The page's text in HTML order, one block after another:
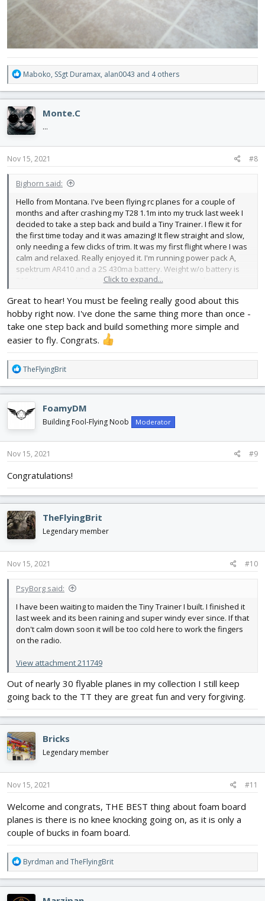
R
e
a
c
t
i
o
n
s
Maboko, SSgt Duramax, alan0043 and 4 others
Monte.C
...
Nov 15, 2021 #8
Bighorn said:
Hello from Montana. I've been flying rc planes for a couple of
months and after crashing my T28 1.1m into my truck last week I
decided to take a step back and build a Tiny Trainer. I flew it for
the first time today and it was amazing! It flew straight and slow,
only needing a few clicks of trim. It was my first flight where I was
calm and relaxed. Really enjoyed it. I'm running power pack A,
spektrum AR410 and a 2S 430ma battery. Weight w/o battery is
216g. I got a good 8 minutes w/ that little battery in calm
Click to expand...
Great to hear! You must be feeling really good about this
hobby right now. I've done the same thing more than once -
take one step back and build something more simple and
easier to fly. Congrats.
R
e
a
c
t
i
o
n
s
TheFlyingBrit
FoamyDM
Building Fool-Flying Noob Moderator
Nov 15, 2021 #9
Congratulations!
TheFlyingBrit
Legendary member
Nov 15, 2021 #10
PsyBorg said:
I have been waiting to maiden the Tiny Trainer I built. I finished it
last week and its been raining and super windy ever since. If that
don't calm down soon it will be too cold here to work the fingers
on the radio.
View attachment 211749
Out of nearly 30 flyable planes in my collection I still keep
going back to the TT they are great fun and very forgiving.
Bricks
Legendary member
Nov 15, 2021 #11
Welcome and congrats, THE BEST thing about foam board
planes is there is no knee knocking going on, as it is only a
couple of bucks in foam board.
R
e
a
c
Byrdman and TheFlyingBrit